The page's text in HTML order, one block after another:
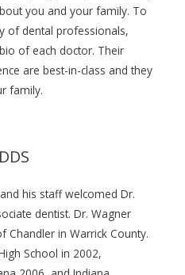
you and your family. To
of dental professionals,
of each doctor. Their
are best-in-class and they
family.
his staff welcomed Dr.
dentist. Dr. Wagner
Chandler in Warrick County.
School in 2002,